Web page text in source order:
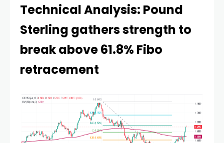
Technical Analysis: Pound
Sterling gathers strength to
break above 61.8% Fibo
retracement